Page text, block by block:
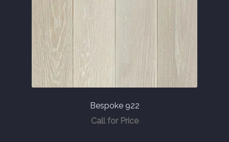
Bespoke 922
Call for Price